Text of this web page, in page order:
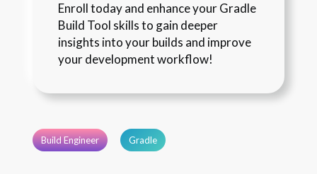
Build Engineer Gradle
Enroll today and enhance your Gradle
Build Tool skills to gain deeper
insights into your builds and improve
your development workflow!